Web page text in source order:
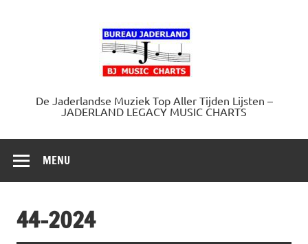
De Jaderlandse Muziek Top Aller Tijden Lijsten –
JADERLAND LEGACY MUSIC CHARTS
MENU
44-2024